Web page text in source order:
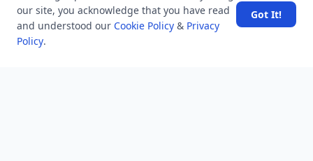
SpaceX rocket part crashes into the moon
our site, you acknowledge that you have read
and understood our Cookie Policy & Privacy
Policy.
Got It!